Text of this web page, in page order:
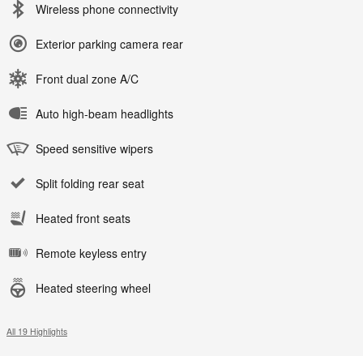
Wireless phone connectivity
Exterior parking camera rear
Front dual zone A/C
Auto high-beam headlights
Speed sensitive wipers
Split folding rear seat
Heated front seats
Remote keyless entry
Heated steering wheel
All 19 Highlights